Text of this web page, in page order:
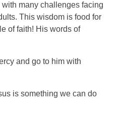
many challenges facing
This wisdom is food for
of faith! His words of
and go to him with
is something we can do